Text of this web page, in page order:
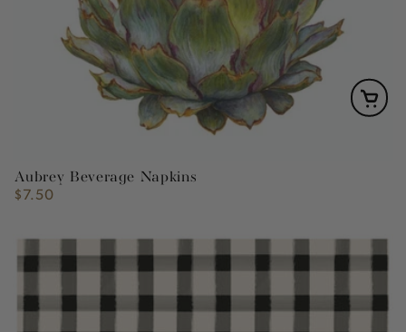
Aubrey Beverage Napkins
Regular
$7.50